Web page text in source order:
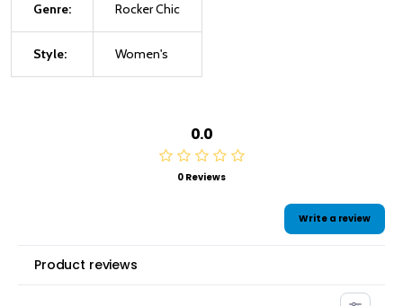
Genre: Rocker Chic
Style: Women's
0.0
0 Reviews
Write a review
Product reviews